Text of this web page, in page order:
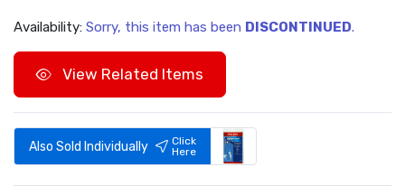
Availability: Sorry, this item has been DISCONTINUED.
View Related Items
Also Sold Individually
Click
Here